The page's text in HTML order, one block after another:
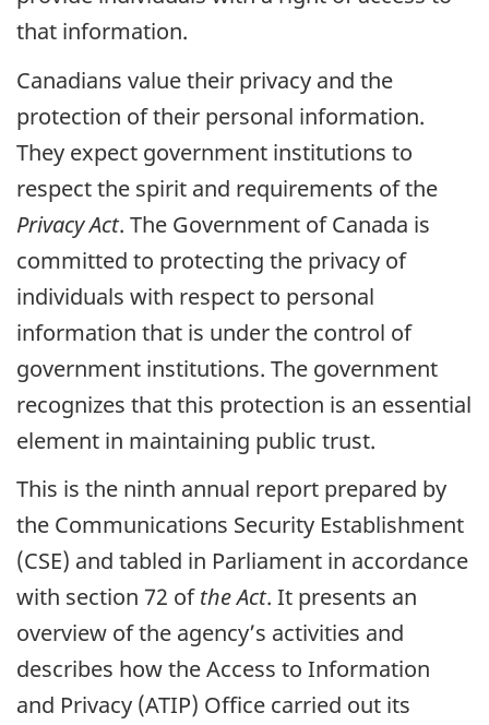
that information.
Canadians value their privacy and the
protection of their personal information.
They expect government institutions to
respect the spirit and requirements of the
Privacy Act. The Government of Canada is
committed to protecting the privacy of
individuals with respect to personal
information that is under the control of
government institutions. The government
recognizes that this protection is an essential
element in maintaining public trust.
This is the ninth annual report prepared by
the Communications Security Establishment
(CSE) and tabled in Parliament in accordance
with section 72 ofthe Act. It presents an
overview of the agency’s activities and
describes how the Access to Information
and Privacy (ATIP) Office carried out its